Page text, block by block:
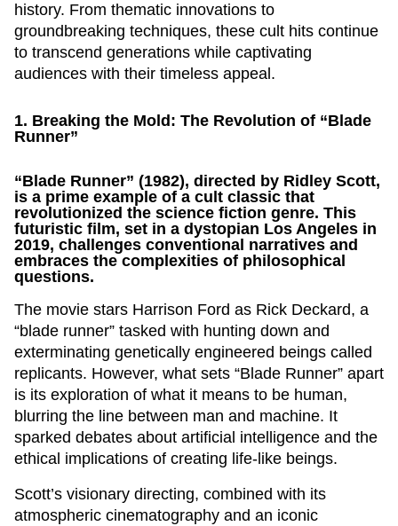
history. From thematic innovations to
groundbreaking techniques, these cult hits continue
to transcend generations while captivating
audiences with their timeless appeal.
1. Breaking the Mold: The Revolution of “Blade
Runner”
“Blade Runner” (1982), directed by Ridley Scott,
is a prime example of a cult classic that
revolutionized the science fiction genre. This
futuristic film, set in a dystopian Los Angeles in
2019, challenges conventional narratives and
embraces the complexities of philosophical
questions.
The movie stars Harrison Ford as Rick Deckard, a
“blade runner” tasked with hunting down and
exterminating genetically engineered beings called
replicants. However, what sets “Blade Runner” apart
is its exploration of what it means to be human,
blurring the line between man and machine. It
sparked debates about artificial intelligence and the
ethical implications of creating life-like beings.
Scott’s visionary directing, combined with its
atmospheric cinematography and an iconic